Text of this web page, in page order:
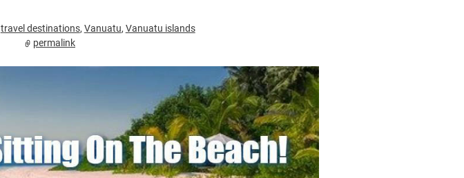
PointsGet online and…
travel destinations, Vanuatu, Vanuatu islands
permalink